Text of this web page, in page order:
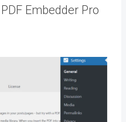
Embedder Pro